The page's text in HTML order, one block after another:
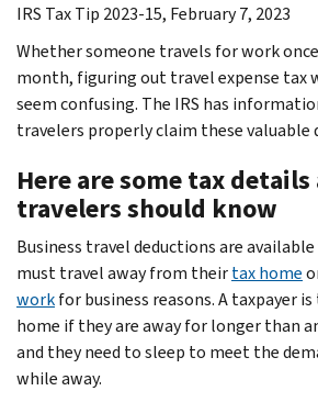
IRS Tax Tip 2023-15, February 7, 2023
Whether someone travels for work once
month, figuring out travel expense
seem confusing. The IRS has
travelers properly claim these valuable
Here are some tax
travelers should know
Business travel deductions are
must travel away from theirtax home
workfor business reasons. A taxpayer
home if they are away for longer than
and they need to sleep to meet the
while away.